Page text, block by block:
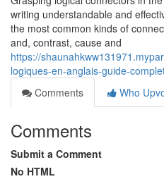
writing understandable and
the most common kinds of
and, contrast, cause and
https://
logiques-en-anglais-guide-
Comments
Who
Comments
Submit a Comment
No HTML